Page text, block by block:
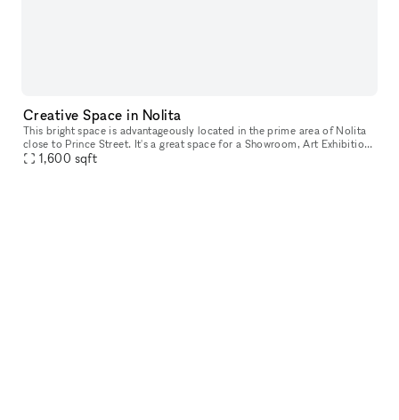
Creative Space in Nolita
This bright space is advantageously located in the prime area of Nolita
close to Prince Street. It's a great space for a Showroom, Art Exhibition
1,600 sqft